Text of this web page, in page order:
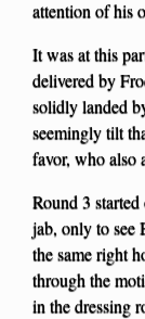
attention of his
It was at this
delivered by
solidly landed
seemingly tilt
favor, who also
Round 3
jab, only to see
the same right
through the
in the dressing